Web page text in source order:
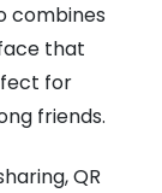
combines
that
for
friends.
QR